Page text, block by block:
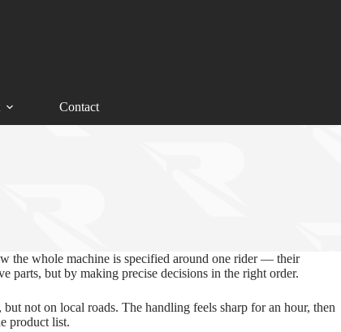
Contact
the whole machine is specified around one rider — their
parts, but by making precise decisions in the right order.
not on local roads. The handling feels sharp for an hour, then
product list.